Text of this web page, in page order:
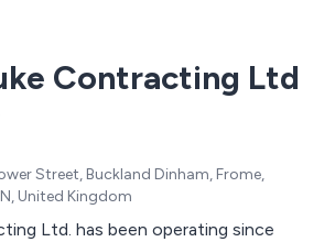
Contracting Ltd
Street, Buckland Dinham, Frome,
United Kingdom
Ltd. has been operating since